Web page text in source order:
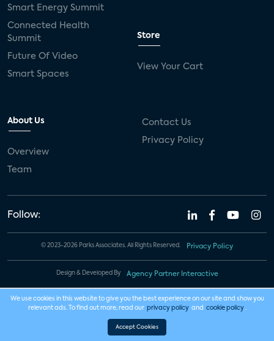
Smart Energy Summit
Connected Health
Summit
Future Of Video
Smart Spaces
Store
View Your Cart
About Us
Overview
Team
Contact Us
Privacy Policy
Follow:
© 2023-2026 Parks Associates. All Rights Reserved. Privacy Policy
Design & Developed By Agency Partner Interactive
We use cookies in this website to give you the best experience on our site and show you
relevant ads. To find out more, read our privacy policy and cookie policy .
Accept Cookies